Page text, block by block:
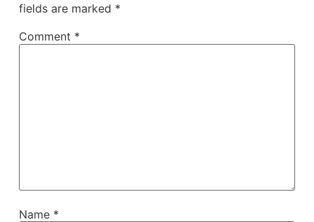
fields are marked *
Comment *
Name *